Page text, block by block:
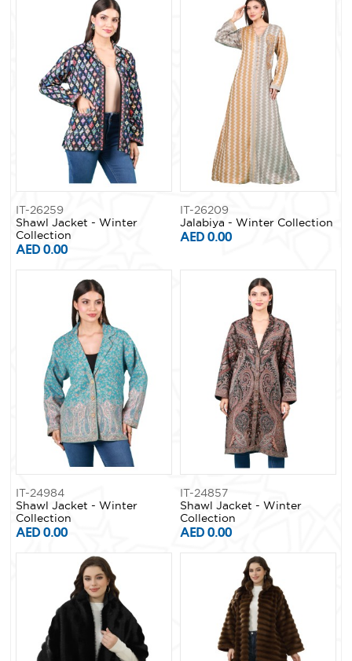
IT-26259
Shawl Jacket - Winter
Collection
AED 0.00
IT-26209
Jalabiya - Winter Collection
AED 0.00
IT-24984
Shawl Jacket - Winter
Collection
AED 0.00
IT-24857
Shawl Jacket - Winter
Collection
AED 0.00